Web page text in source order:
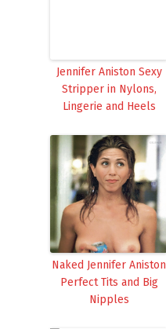
Jennifer Aniston Sexy
Stripper in Nylons,
Lingerie and Heels
Naked Jennifer Aniston
Perfect Tits and Big
Nipples